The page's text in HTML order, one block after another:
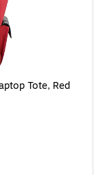
Tote, Red